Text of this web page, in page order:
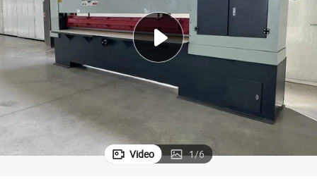
container house
electric bike
living room sofa
Video 1/6